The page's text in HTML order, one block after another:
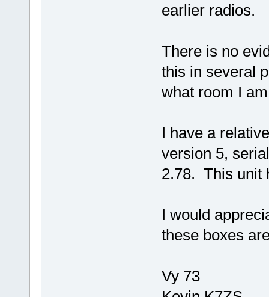
earlier radios.
There is no
this in several
what room I
I have a
version 5,
2.78. This unit
I would
these boxes
Vy 73